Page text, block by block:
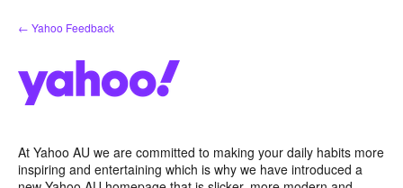
Skip
to
← Yahoo Feedback
At Yahoo AU we are committed to making your daily habits more
inspiring and entertaining which is why we have introduced a